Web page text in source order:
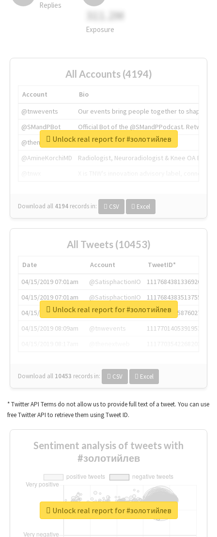
Replies
311.2M
Exposure
All Accounts (4194)
Account
Bio
@tnwevents
Our events bring people together to shape the
@SMandPBot
Official Bot of the @SMandPPodcast.
@thenextweb
The heart of tech.
@AmineKorchiMD
Radiologist, Neuroradiologist & Knee OA
Download all 4194 records in: CSV Excel
Unlock real report for #золотийлев
All Tweets (10453)
Date Account
TweetID*
04/15/2019 07:01am
@SatisphactionIO
1117684381336920064
04/15/2019 07:01am
@SatisphactionIO
1117684383513755649
04/15/2019 07:03am
@annaercilla
1117684805876027392
04/15/2019 08:09am
@tnwevents
1117701405391953920
Download all 10453 records in: CSV Excel
Unlock real report for #золотийлев
* Twitter API Terms do not allow us to provide full text of a tweet. You can use
free Twitter API to retrieve them using Tweet ID.
Sentiment analysis of tweets with
#золотийлев
Unlock real report for #золотийлев